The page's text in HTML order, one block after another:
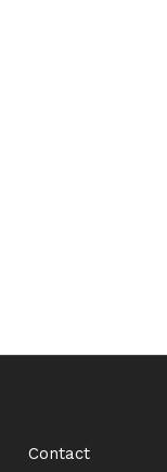
Contact